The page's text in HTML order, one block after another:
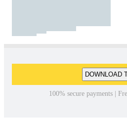
DOWNLOAD
100% secure payments |